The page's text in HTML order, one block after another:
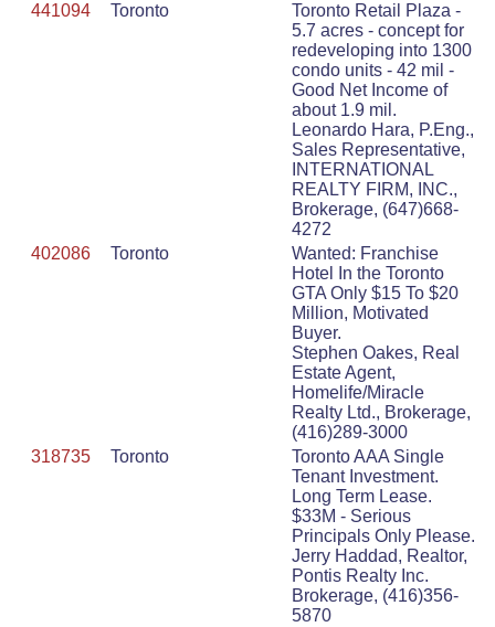
441094
Toronto
Toronto Retail Plaza -
5.7 acres - concept for
redeveloping into 1300
condo units - 42 mil -
Good Net Income of
about 1.9 mil.
Leonardo Hara, P.Eng.,
Sales Representative,
INTERNATIONAL
REALTY FIRM, INC.,
Brokerage, (647)668-
4272
402086
Toronto
Wanted: Franchise
Hotel In the Toronto
GTA Only $15 To $20
Million, Motivated
Buyer.
Stephen Oakes, Real
Estate Agent,
Homelife/Miracle
Realty Ltd., Brokerage,
(416)289-3000
318735
Toronto
Toronto AAA Single
Tenant Investment.
Long Term Lease.
$33M - Serious
Principals Only Please.
Jerry Haddad, Realtor,
Pontis Realty Inc.
Brokerage, (416)356-
5870